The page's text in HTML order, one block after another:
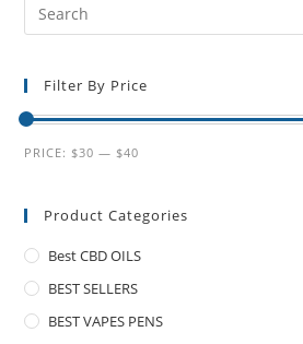
Filter By Price
PRICE:$30 —$40
Product Categories
Best CBD OILS
BEST SELLERS
BEST VAPES PENS